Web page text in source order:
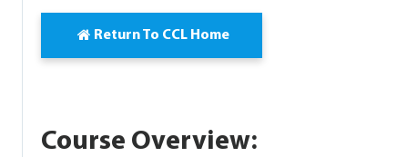
Return To CCL Home
Course Overview: